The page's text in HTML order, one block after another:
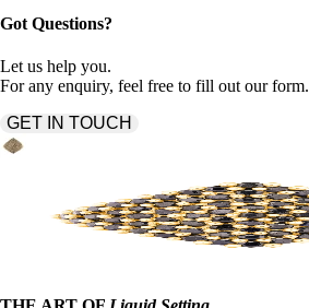
Got Questions?
Let us help you.
For any enquiry, feel free to fill out our form.
GET IN TOUCH